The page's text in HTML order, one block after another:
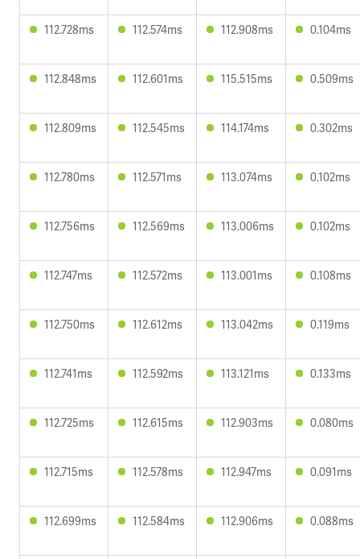
112.728ms 112.574ms 112.908ms 0.104ms
112.848ms 112.601ms 115.515ms 0.509ms
112.809ms 112.545ms 114.174ms 0.302ms
112.780ms 112.571ms 113.074ms 0.102ms
112.756ms 112.569ms 113.006ms 0.102ms
112.747ms 112.572ms 113.001ms 0.108ms
112.750ms 112.612ms 113.042ms 0.119ms
112.741ms 112.592ms 113.121ms 0.133ms
112.725ms 112.615ms 112.903ms 0.080ms
112.715ms 112.578ms 112.947ms 0.091ms
112.699ms 112.584ms 112.906ms 0.088ms